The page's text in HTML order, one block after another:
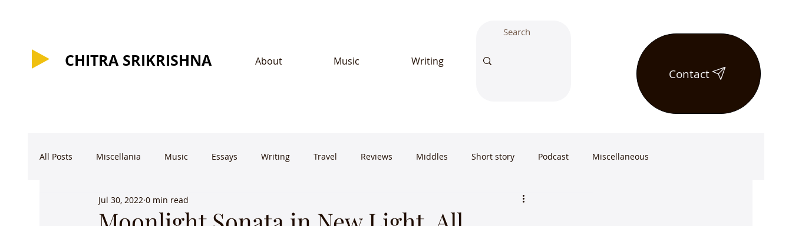
About Music Writing
CHITRA SRIKRISHNA
CHITRA SRIKRISHNA
Contact
All Posts Miscellania Music Essays Writing Travel Reviews Middles Short story Podcast Miscellaneous
Jul 30, 2022 0 min read